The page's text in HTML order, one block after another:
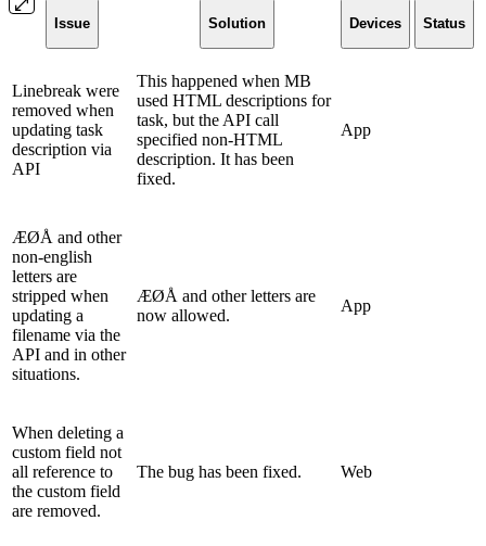
Issue Solution Devices Status
Linebreak were
removed when
updating task
description via
API
This happened when MB
used HTML descriptions for
task, but the API call
specified non-HTML
description. It has been
fixed.
App
ÆØÅ and other
non-english
letters are
stripped when
updating a
filename via the
API and in other
situations.
ÆØÅ and other letters are
now allowed.
App
When deleting a
custom field not
all reference to
the custom field
are removed.
The bug has been fixed. Web